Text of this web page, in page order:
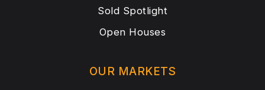
OUR MARKETS
Sold Spotlight
Open Houses